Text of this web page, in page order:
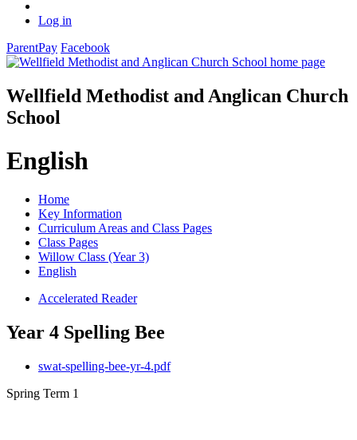
Log in
ParentPay Facebook
Wellfield Methodist and Anglican Church
School
English
Home
Key Information
Curriculum Areas and Class Pages
Class Pages
Willow Class (Year 3)
English
Accelerated Reader
Year 4 Spelling Bee
swat-spelling-bee-yr-4.pdf
Spring Term 1